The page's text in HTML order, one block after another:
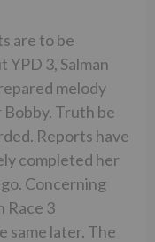
are to be
YPD 3, Salman
melody
Truth be
Reports have
completed her
Concerning
Race 3
same later. The